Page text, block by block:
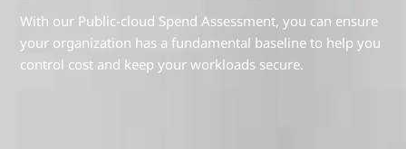
With our Public-cloud Spend Assessment, you can ensure
your organization has a fundamental baseline to help you
control cost and keep your workloads secure.